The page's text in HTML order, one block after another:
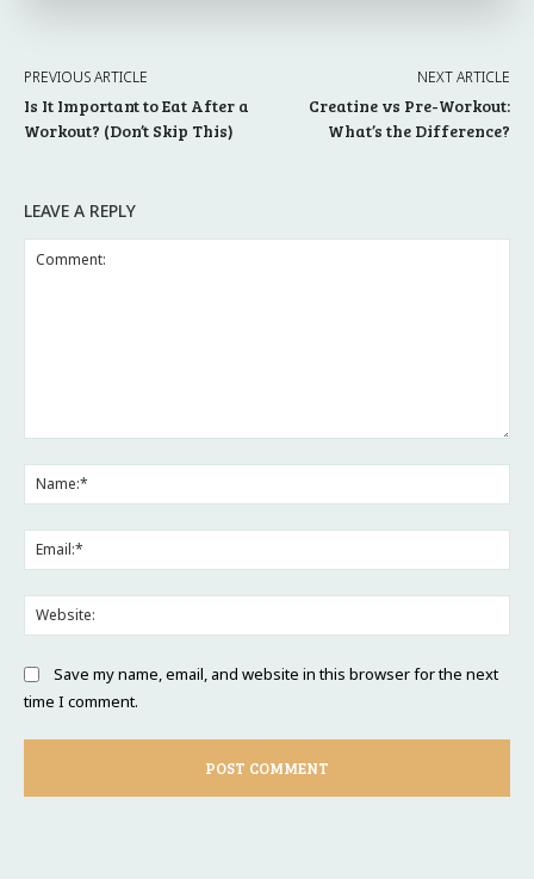
PREVIOUS ARTICLE
Is It Important to Eat After a
Workout? (Don’t Skip This)
NEXT ARTICLE
Creatine vs Pre-Workout:
What’s the Difference?
LEAVE A REPLY
Save my name, email, and website in this browser for the next
time I comment.